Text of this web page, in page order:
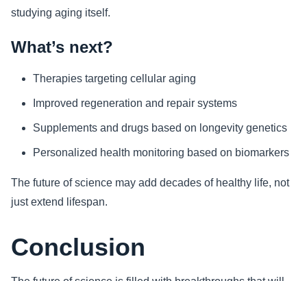
studying aging itself.
What’s next?
Therapies targeting cellular aging
Improved regeneration and repair systems
Supplements and drugs based on longevity genetics
Personalized health monitoring based on biomarkers
The future of science may add decades of healthy life, not
just extend lifespan.
Conclusion